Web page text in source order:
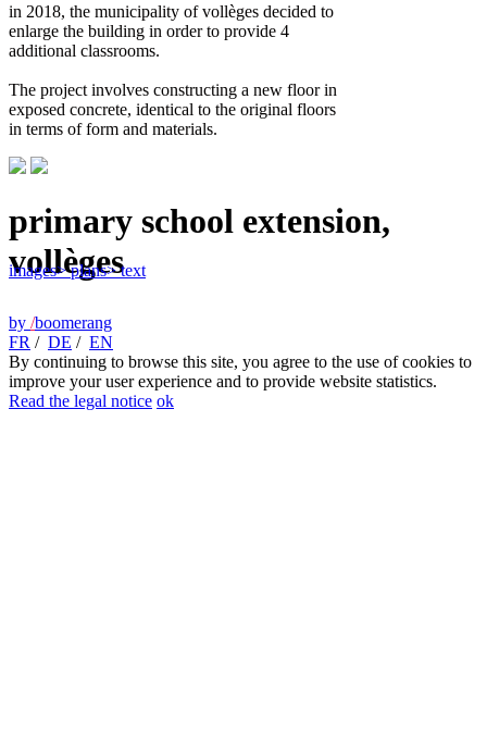
in 2018, the municipality of vollèges decided to
enlarge the building in order to provide 4
additional classrooms.
The project involves constructing a new floor in
exposed concrete, identical to the original floors
in terms of form and materials.
primary school extension,
vollèges
images> plans> text
by /boomerang
FR / DE / EN
By continuing to browse this site, you agree to the use of cookies to
improve your user experience and to provide website statistics.
Read the legal notice ok